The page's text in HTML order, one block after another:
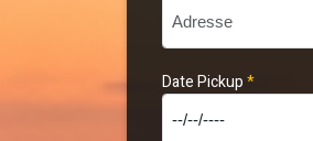
Date Pickup*